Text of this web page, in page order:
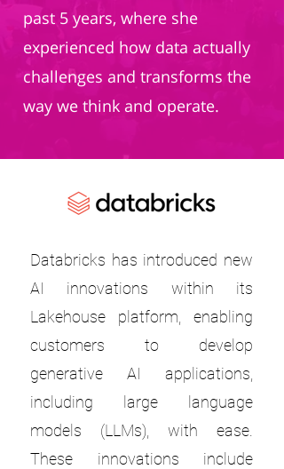
past 5 years, where she
experienced how data actually
challenges and transforms the
way we think and operate.
Databricks has introduced new
AI innovations within its
Lakehouse platform, enabling
customers to develop
generative AI applications,
including large language
models (LLMs), with ease.
These innovations include